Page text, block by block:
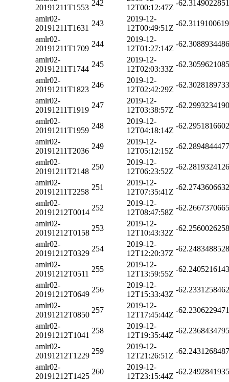
20191211T1553
242
12T00:12:47Z
-
amlr02-
20191211T1631
243
2019-12-
12T00:49:51Z
-
amlr02-
20191211T1709
244
2019-12-
12T01:27:14Z
-
amlr02-
20191211T1744
245
2019-12-
12T02:03:33Z
-
amlr02-
20191211T1823
246
2019-12-
12T02:42:29Z
-
amlr02-
20191211T1919
247
2019-12-
12T03:38:57Z
-
amlr02-
20191211T1959
248
2019-12-
12T04:18:14Z
-
amlr02-
20191211T2036
249
2019-12-
12T05:12:15Z
-
amlr02-
20191211T2148
250
2019-12-
12T06:23:52Z
-
amlr02-
20191211T2258
251
2019-12-
12T07:35:41Z
-
amlr02-
20191212T0014
252
2019-12-
12T08:47:58Z
-
amlr02-
20191212T0158
253
2019-12-
12T10:43:32Z
-
amlr02-
20191212T0329
254
2019-12-
12T12:20:37Z
-
amlr02-
20191212T0511
255
2019-12-
12T13:59:55Z
-
amlr02-
20191212T0649
256
2019-12-
12T15:33:43Z
-
amlr02-
20191212T0850
257
2019-12-
12T17:45:44Z
-
amlr02-
20191212T1041
258
2019-12-
12T19:35:44Z
-
amlr02-
20191212T1229
259
2019-12-
12T21:26:51Z
-
amlr02-
20191212T1425
260
2019-12-
12T23:15:44Z
-